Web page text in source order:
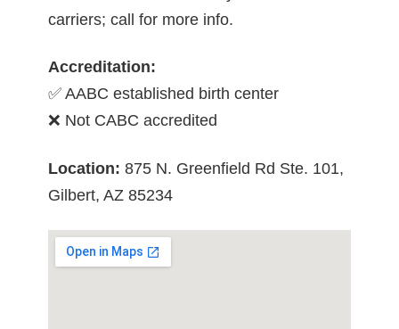
carriers; call for more info.
Accreditation:
✅ AABC established birth center
❌ Not CABC accredited
Location: 875 N. Greenfield Rd Ste. 101,
Gilbert, AZ 85234